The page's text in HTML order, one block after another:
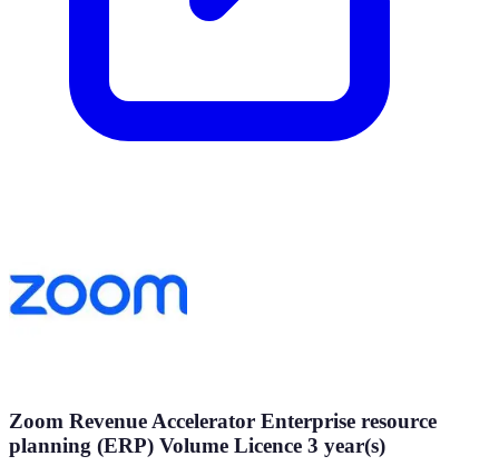
Zoom Revenue Accelerator Enterprise resource
planning (ERP) Volume Licence 3 year(s)